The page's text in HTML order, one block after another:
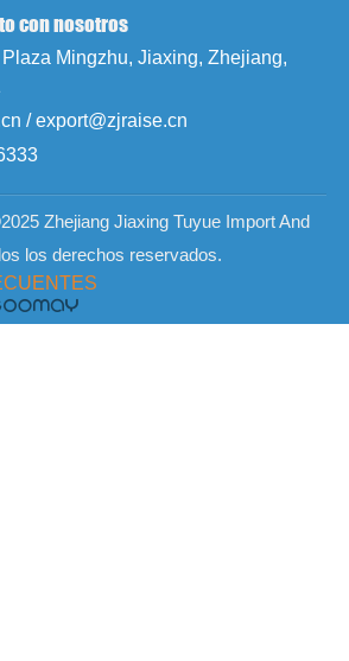
con nosotros
Mingzhu, Jiaxing, Zhejiang,
/ export@zjraise.cn
Zhejiang Jiaxing Tuyue Import And
los derechos reservados.